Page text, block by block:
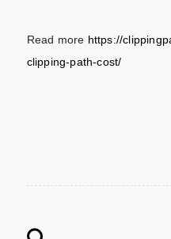
Read more https://
clipping-path-cost/